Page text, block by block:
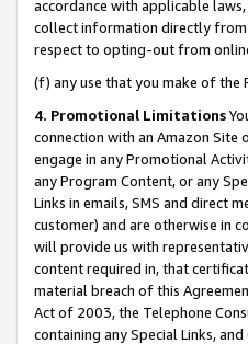
accordance with applicable
collect information directly from
respect to opting-out from
(f) any use that you make of the
4. Promotional Limitations
connection with an Amazon
engage in any Promotional
any Program Content, or any
Links in emails, SMS and direct
customer) and are otherwise in
will provide us with
content required in, that
material breach of this
Act of 2003, the Telephone
containing any Special Links,